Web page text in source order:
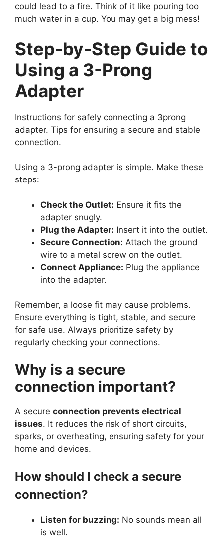
could lead to a fire. Think of it like pouring too
much water in a cup. You may get a big mess!
Step-by-Step Guide to
Using a 3-Prong
Adapter
Instructions for safely connecting a 3prong
adapter. Tips for ensuring a secure and stable
connection.
Using a 3-prong adapter is simple. Make these
steps:
Check the Outlet: Ensure it fits the
adapter snugly.
Plug the Adapter: Insert it into the outlet.
Secure Connection: Attach the ground
wire to a metal screw on the outlet.
Connect Appliance: Plug the appliance
into the adapter.
Remember, a loose fit may cause problems.
Ensure everything is tight, stable, and secure
for safe use. Always prioritize safety by
regularly checking your connections.
Why is a secure
connection important?
A secure connection prevents electrical
issues. It reduces the risk of short circuits,
sparks, or overheating, ensuring safety for your
home and devices.
How should I check a secure
connection?
Listen for buzzing: No sounds mean all
is well.